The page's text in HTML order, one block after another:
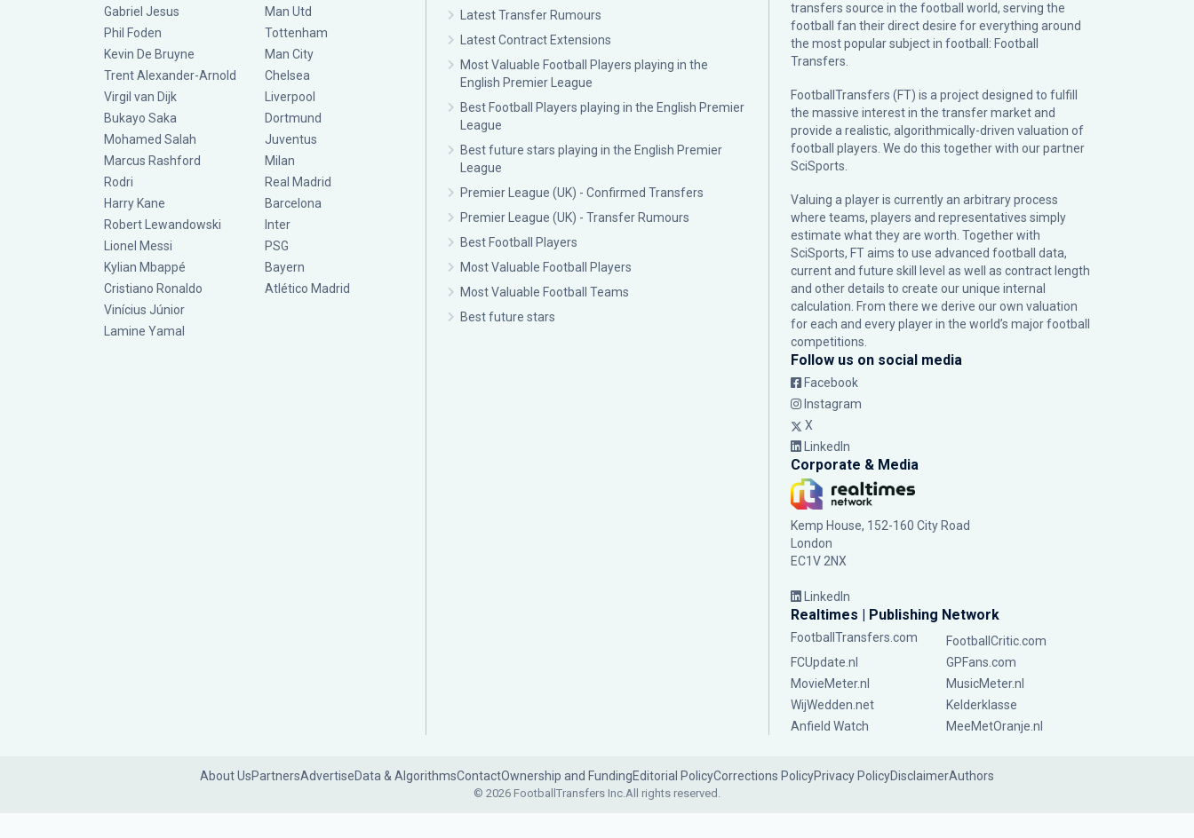
Gabriel Jesus
Phil Foden
Kevin De Bruyne
Trent Alexander-Arnold
Virgil van Dijk
Bukayo Saka
Mohamed Salah
Marcus Rashford
Rodri
Harry Kane
Robert Lewandowski
Lionel Messi
Kylian Mbappé
Cristiano Ronaldo
Vinícius Júnior
Lamine Yamal
Man Utd
Tottenham
Man City
Chelsea
Liverpool
Dortmund
Juventus
Milan
Real Madrid
Barcelona
Inter
PSG
Bayern
Atlético Madrid
Latest Transfer Rumours
Latest Contract Extensions
Most Valuable Football Players playing in the
English Premier League
Best Football Players playing in the English Premier
League
Best future stars playing in the English Premier
League
Premier League (UK) - Confirmed Transfers
Premier League (UK) - Transfer Rumours
Best Football Players
Most Valuable Football Players
Most Valuable Football Teams
Best future stars
transfers source in the football world, serving the
football fan their direct desire for everything around
the most popular subject in football: Football
Transfers.
FootballTransfers (FT) is a project designed to fulfill
the massive interest in the transfer market and
provide a realistic, algorithmically-driven valuation of
football players. We do this together with our partner
SciSports
Valuing a player is currently an arbitrary process
where teams, players and representatives simply
estimate what they are worth. Together with
SciSports, FT aims to use advanced football data,
current and future skill level as well as contract length
and other details to create our unique internal
calculation. From there we derive our own valuation
for each and every player in the world’s major football
competitions.
Follow us on social media
Facebook
Instagram
X
LinkedIn
Corporate & Media
Kemp House, 152-160 City Road
London
EC1V 2NX
LinkedIn
Realtimes | Publishing Network
FootballTransfers.com
FootballCritic.com
FCUpdate.nl
GPFans.com
MovieMeter.nl
MusicMeter.nl
WijWedden.net
Kelderklasse
Anfield Watch
MeeMetOranje.nl
About UsPartnersAdvertiseData & AlgorithmsContactOwnership and FundingEditorial PolicyCorrections PolicyPrivacy PolicyDisclaimerAuthors
© 2026 FootballTransfers Inc.All rights reserved.